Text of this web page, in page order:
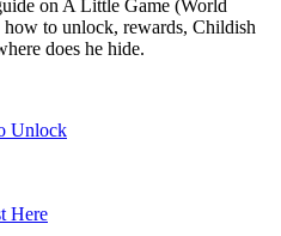
on A Little Game (World
to unlock, rewards, Childish
does he hide.
Unlock
Here